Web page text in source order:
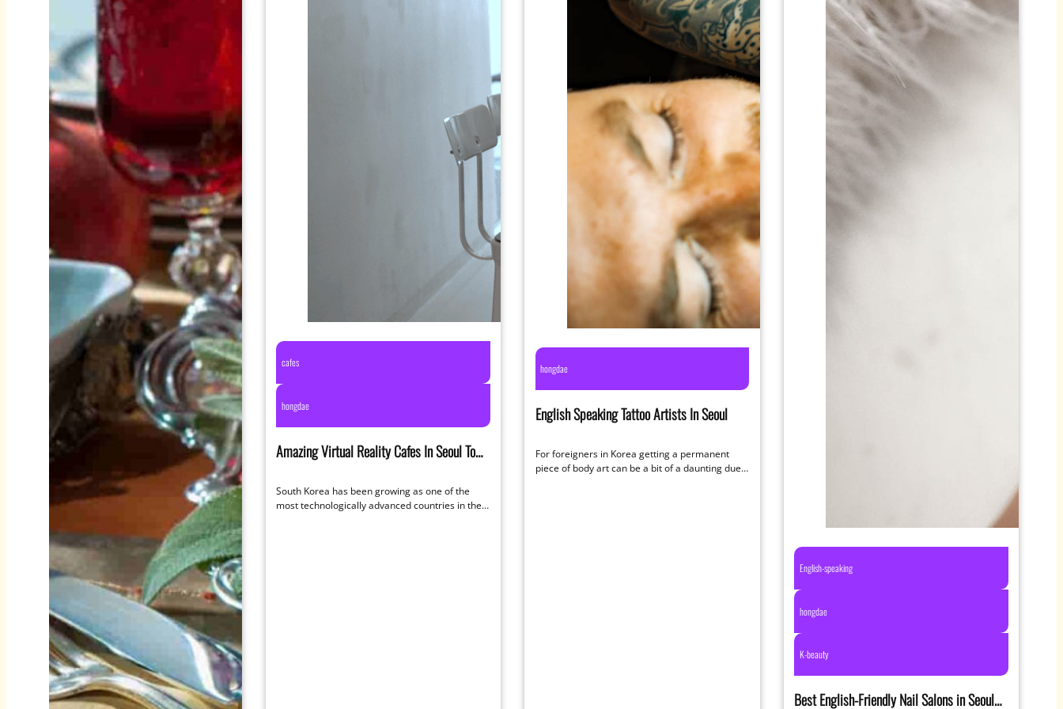
cafes
hongdae
Amazing Virtual Reality Cafes In Seoul To
South Korea has been growing as one of the
most technologically advanced countries in the
hongdae
English Speaking Tattoo Artists In Seoul
For foreigners in Korea getting a permanent
piece of body art can be a bit of a daunting due
English-speaking
hongdae
K-beauty
Best English-Friendly Nail Salons in Seoul